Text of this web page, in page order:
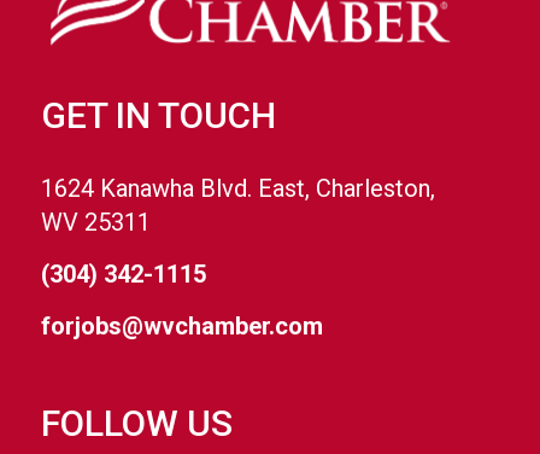
GET IN TOUCH
1624 Kanawha Blvd. East, Charleston,
WV 25311
(304) 342-1115
forjobs@wvchamber.com
FOLLOW US